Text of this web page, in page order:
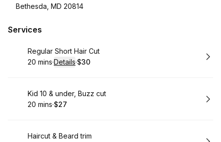
Bethesda, MD 20814
Services
Book
Regular Short Hair Cut
.Duration:
20 mins·Details·
.Price
$30
Book
Kid 10 & under, Buzz cut
.Duration:
20 mins·
.Price
$27
Book
Haircut & Beard trim